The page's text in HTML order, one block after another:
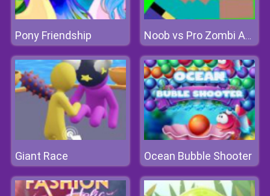
Pony Friendship Noob vs Pro Zombi Apocalypse
Giant Race Ocean Bubble Shooter